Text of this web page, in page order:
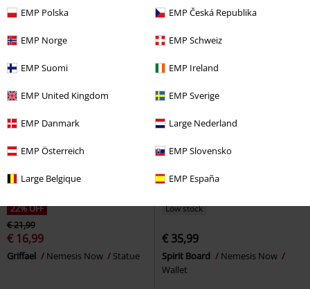
EMP Polska EMP Česká Republika
EMP Norge EMP Schweiz
EMP Suomi EMP Ireland
EMP United Kingdom EMP Sverige
EMP Danmark Large Nederland
EMP Österreich EMP Slovensko
Large Belgique EMP España
22% OFF
€ 21,99
€ 16,99
Griffael Nemesis Now Statue
Low stock
€ 35,99
Spirit Board
Nemesis Now
Wallet